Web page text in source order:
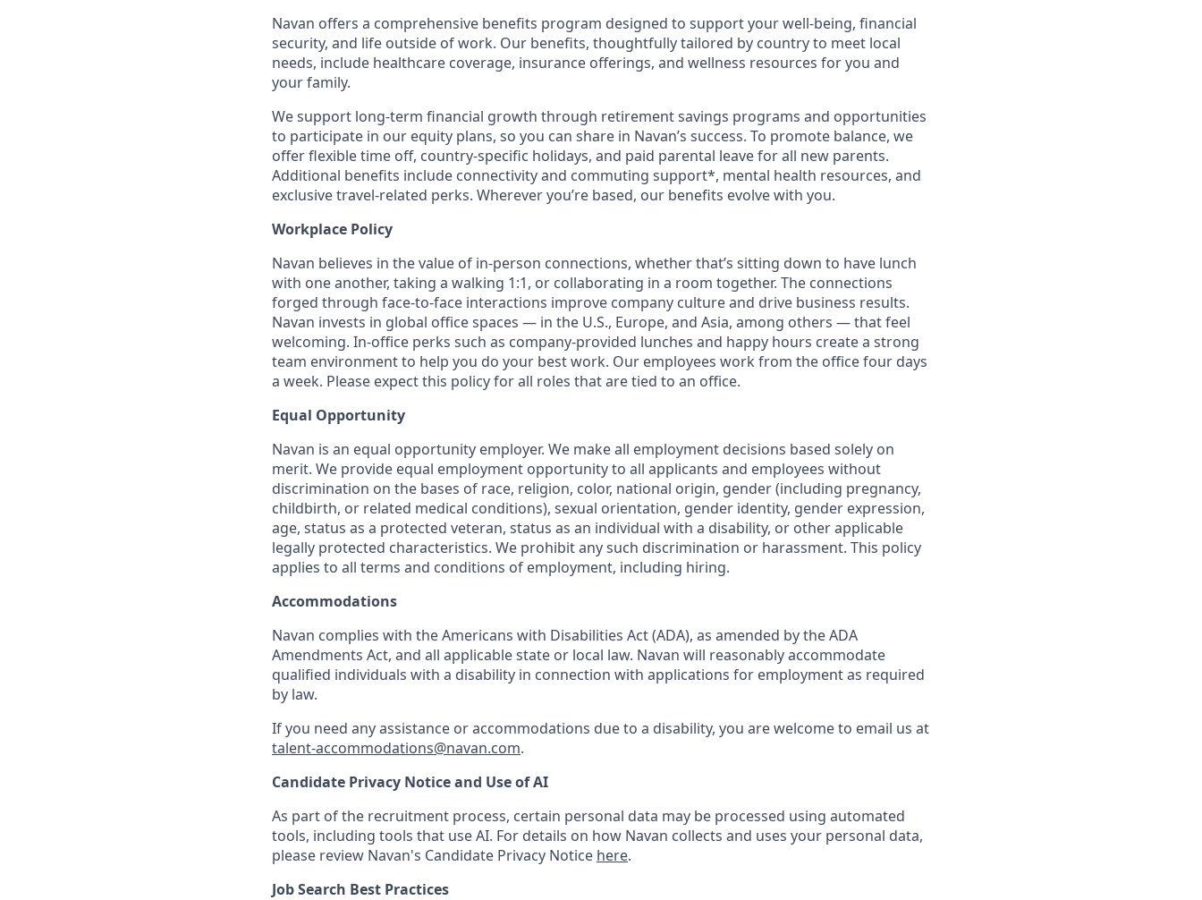
Navan offers a comprehensive benefits program designed to support your well-being, financial
security, and life outside of work. Our benefits, thoughtfully tailored by country to meet local
needs, include healthcare coverage, insurance offerings, and wellness resources for you and
your family.
We support long-term financial growth through retirement savings programs and opportunities
to participate in our equity plans, so you can share in Navan’s success. To promote balance, we
offer flexible time off, country-specific holidays, and paid parental leave for all new parents.
Additional benefits include connectivity and commuting support*, mental health resources, and
exclusive travel-related perks. Wherever you’re based, our benefits evolve with you.
Workplace Policy
Navan believes in the value of in-person connections, whether that’s sitting down to have lunch
with one another, taking a walking 1:1, or collaborating in a room together. The connections
forged through face-to-face interactions improve company culture and drive business results.
Navan invests in global office spaces — in the U.S., Europe, and Asia, among others — that feel
welcoming. In-office perks such as company-provided lunches and happy hours create a strong
team environment to help you do your best work. Our employees work from the office four days
a week. Please expect this policy for all roles that are tied to an office.
Equal Opportunity
Navan is an equal opportunity employer. We make all employment decisions based solely on
merit. We provide equal employment opportunity to all applicants and employees without
discrimination on the bases of race, religion, color, national origin, gender (including pregnancy,
childbirth, or related medical conditions), sexual orientation, gender identity, gender expression,
age, status as a protected veteran, status as an individual with a disability, or other applicable
legally protected characteristics. We prohibit any such discrimination or harassment. This policy
applies to all terms and conditions of employment, including hiring.
Accommodations
Navan complies with the Americans with Disabilities Act (ADA), as amended by the ADA
Amendments Act, and all applicable state or local law. Navan will reasonably accommodate
qualified individuals with a disability in connection with applications for employment as required
by law.
If you need any assistance or accommodations due to a disability, you are welcome to email us at
talent-accommodations@navan.com.
Candidate Privacy Notice and Use of AI
As part of the recruitment process, certain personal data may be processed using automated
tools, including tools that use AI. For details on how Navan collects and uses your personal data,
please review Navan's Candidate Privacy Notice here.
Job Search Best Practices